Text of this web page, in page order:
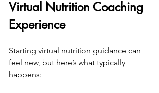
Virtual Nutrition Coaching
Experience
Starting virtual nutrition guidance can
feel new, but here’s what typically
happens: